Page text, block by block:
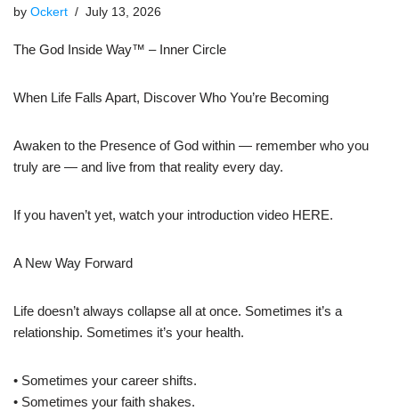
by Ockert July 13, 2026
The God Inside Way™ – Inner Circle
When Life Falls Apart, Discover Who You’re Becoming
Awaken to the Presence of God within — remember who you
truly are — and live from that reality every day.
If you haven’t yet, watch your introduction video HERE.
A New Way Forward
Life doesn’t always collapse all at once. Sometimes it’s a
relationship. Sometimes it’s your health.
• Sometimes your career shifts.
• Sometimes your faith shakes.